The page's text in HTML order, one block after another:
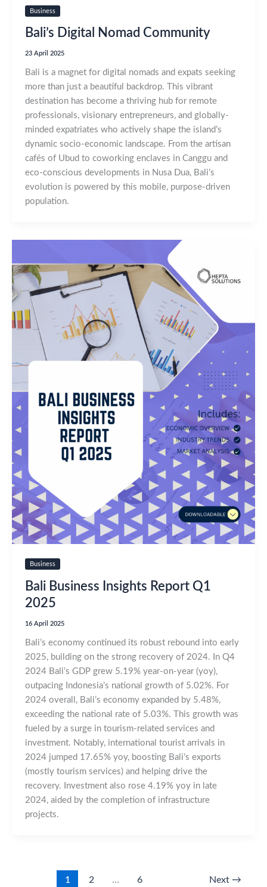
Business
Bali’s Digital Nomad Community
23 April 2025
Bali is a magnet for digital nomads and expats seeking
more than just a beautiful backdrop. This vibrant
destination has become a thriving hub for remote
professionals, visionary entrepreneurs, and globally-
minded expatriates who actively shape the island’s
dynamic socio-economic landscape. From the artisan
cafés of Ubud to coworking enclaves in Canggu and
eco-conscious developments in Nusa Dua, Bali’s
evolution is powered by this mobile, purpose-driven
population.
Business
Bali Business Insights Report Q1
2025
16 April 2025
Bali’s economy continued its robust rebound into early
2025, building on the strong recovery of 2024. In Q4
2024 Bali’s GDP grew 5.19% year-on-year (yoy),
outpacing Indonesia’s national growth of 5.02%. For
2024 overall, Bali’s economy expanded by 5.48%,
exceeding the national rate of 5.03%. This growth was
fueled by a surge in tourism-related services and
investment. Notably, international tourist arrivals in
2024 jumped 17.65% yoy, boosting Bali’s exports
(mostly tourism services) and helping drive the
recovery. Investment also rose 4.19% yoy in late
2024, aided by the completion of infrastructure
projects.
1 2 … 6 Next →